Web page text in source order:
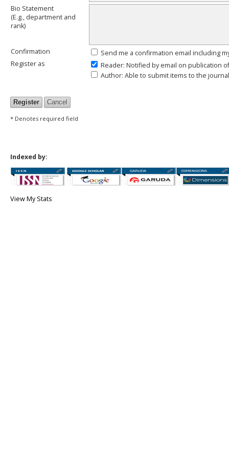
Bio Statement
(E.g., department and
rank)
Confirmation
Send me a confirmation email including
Register as
Reader: Notified by email on publication
Author: Able to submit items to the
* Denotes required field
Indexed by:
View My Stats